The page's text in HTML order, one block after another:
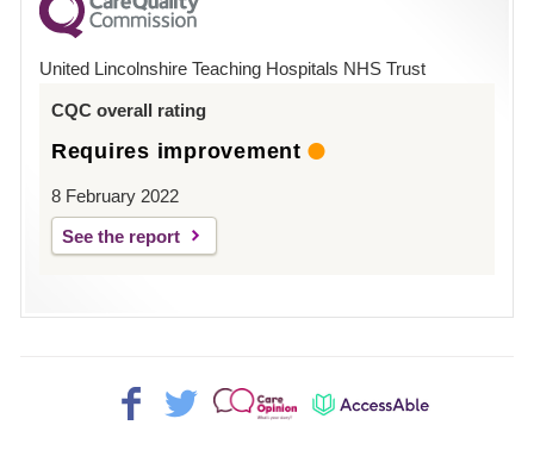
County
Hospital
United Lincolnshire Teaching Hospitals NHS Trust
CQC overall rating
Requires improvement
8 February 2022
See the report
Facebook>
Twitter>
Patient
AccessAble